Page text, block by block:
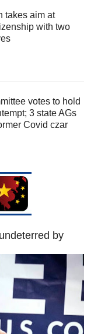
takes aim at
with two
votes to hold
3 state AGs
Covid czar
by